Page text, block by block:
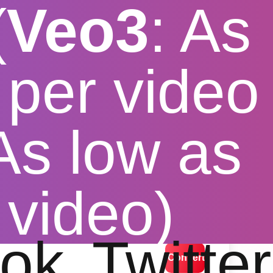
Veo3: As
video
low as
Tiktok
options
Convert